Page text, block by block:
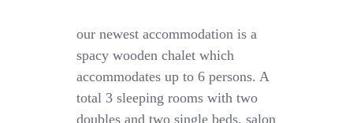
our newest accommodation is a
spacy wooden chalet which
accommodates up to 6 persons. A
total 3 sleeping rooms with two
doubles and two single beds, salon